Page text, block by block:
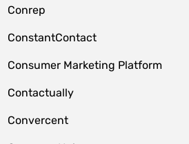
Conrep
ConstantContact
Consumer Marketing Platform
Contactually
Convercent